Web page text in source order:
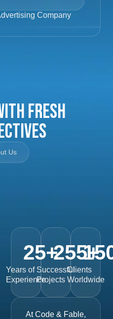
Company
Fresh
Us
Years of
Experience
25+
Successful
Projects
255+
Clients
Worldwide
At Code & Fable,